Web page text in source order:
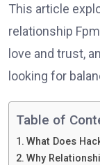
This article
relationship
love and trust,
looking for
Table of
What Does
Why